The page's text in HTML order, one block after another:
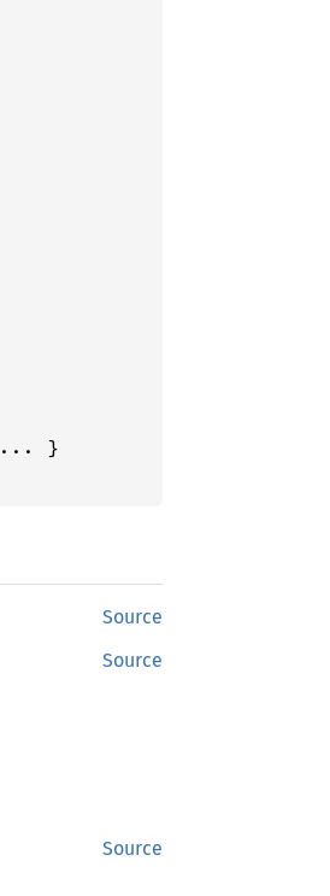
}
Source
Source
Source